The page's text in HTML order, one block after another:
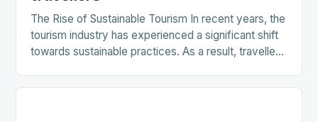
The Rise of Sustainable Tourism In recent years, the
tourism industry has experienced a significant shift
towards sustainable practices. As a result, travellers